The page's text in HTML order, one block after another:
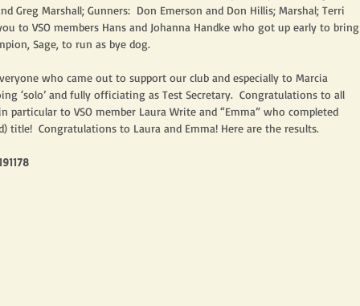
Greg Marshall; Gunners:  Don Emerson and Don Hillis; Marshal; Terri
to VSO members Hans and Johanna Handke who got up early to bring
Sage, to run as bye dog.
who came out to support our club and especially to Marcia
‘solo’ and fully officiating as Test Secretary.  Congratulations to all
particular to VSO member Laura Write and “Emma” who completed
title!  Congratulations to Laura and Emma! Here are the results.